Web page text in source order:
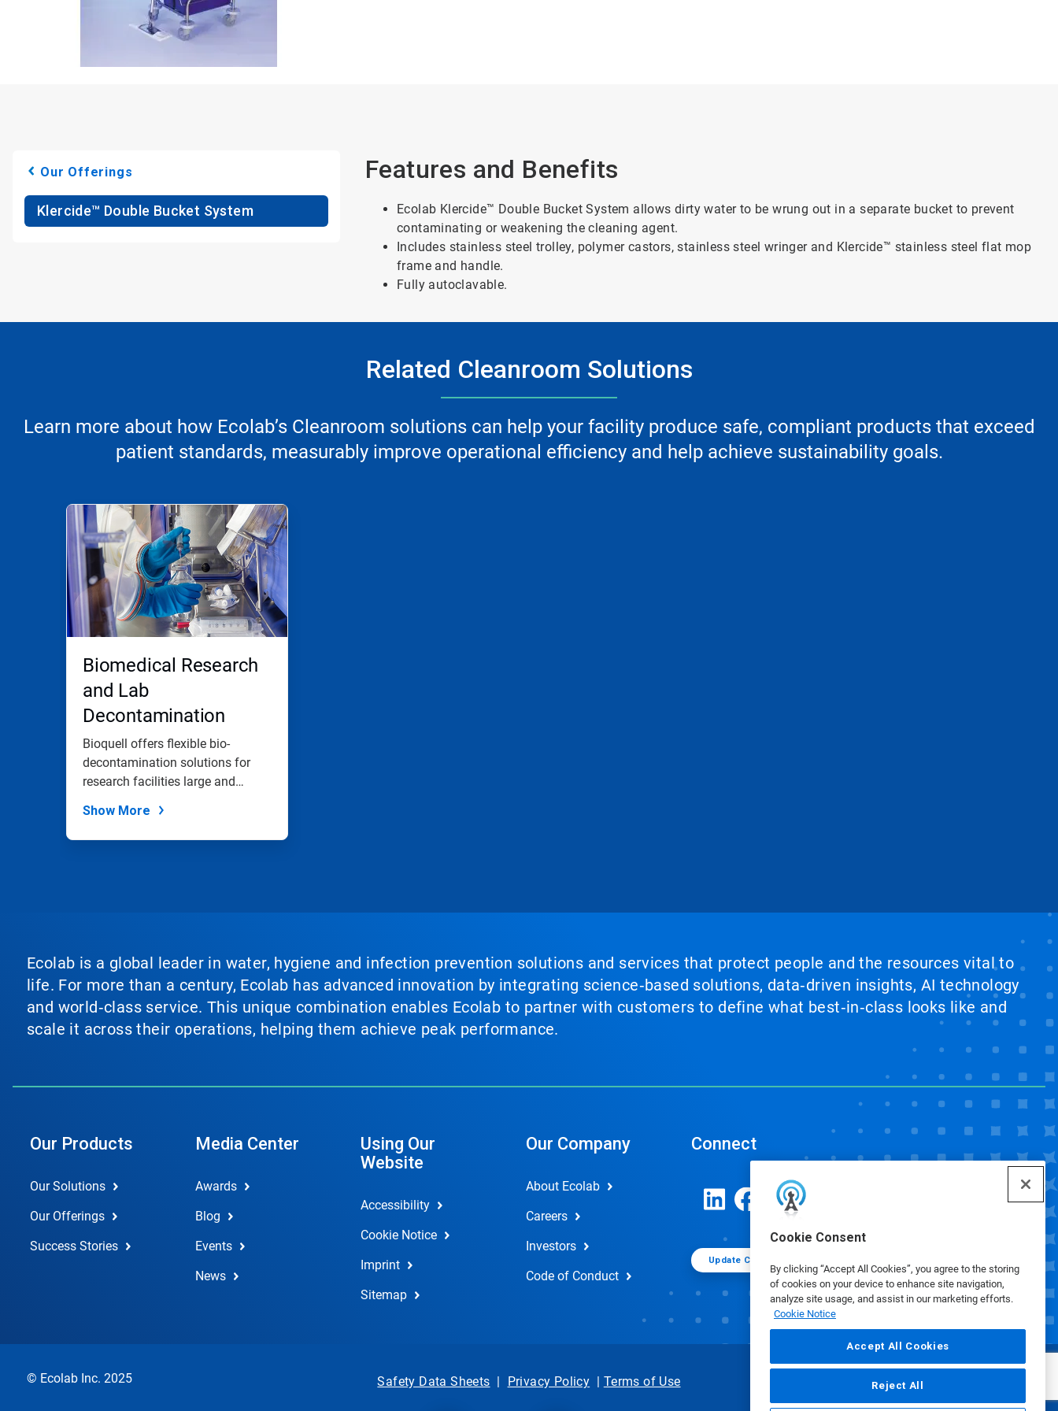
Cookie Consent
By clicking “Accept All Cookies”, you agree to the storing
of cookies on your device to enhance site navigation,
analyze site usage, and assist in our marketing efforts.
Cookie Notice
Accept All Cookies
Reject All
Our Offerings
Klercide™ Double Bucket System
Features and Benefits
Ecolab Klercide™ Double Bucket System allows dirty water to be wrung out in a separate bucket to prevent
contaminating or weakening the cleaning agent.
Includes stainless steel trolley, polymer castors, stainless steel wringer and Klercide™ stainless steel flat mop
frame and handle.
Fully autoclavable.
Related Cleanroom Solutions
Learn more about how Ecolab’s Cleanroom solutions can help your facility produce safe, compliant products that exceed
patient standards, measurably improve operational efficiency and help achieve sustainability goals.
Biomedical Research
and Lab
Decontamination
Bioquell offers flexible bio-
decontamination solutions for
research facilities large and
Show More
Ecolab is a global leader in water, hygiene and infection prevention solutions and services that protect people and the resources vital to
life. For more than a century, Ecolab has advanced innovation by integrating science‑based solutions, data‑driven insights, AI technology
and world‑class service. This unique combination enables Ecolab to partner with customers to define what best‑in‑class looks like and
scale it across their operations, helping them achieve peak performance.
Our Products
Our Solutions
Our Offerings
Success Stories
Media Center
Awards
Blog
Events
News
Using Our
Website
Accessibility
Cookie Notice
Imprint
Sitemap
Our Company
About Ecolab
Careers
Investors
Code of Conduct
Connect
Update Cookie Preferences
© Ecolab Inc. 2025 Safety Data Sheets | Privacy Policy | Terms of Use